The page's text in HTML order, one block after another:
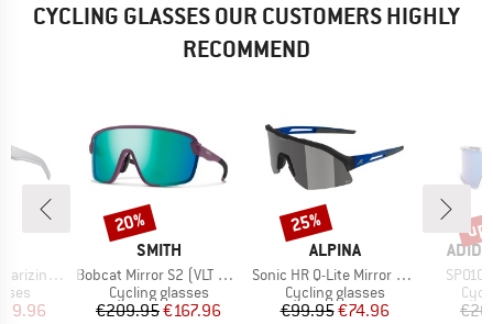
CYCLING GLASSES OUR CUSTOMERS HIGHLY
RECOMMEND
5-20%)
Price
BRAND
SMITH
Item(s)
Bobcat Mirror S2 (VLT 30%) + S0 (VLT 89%)
Product group
Cycling glasses
Price
€209.95Reduced Price
€167.96
Discount
20%
BRAND
ALPINA
Item(s)
Sonic HR Q-Lite Mirror Cat. 3
Product group
Cycling glasses
Price
€99.95Reduced Price
€74.96
Discount
25% up